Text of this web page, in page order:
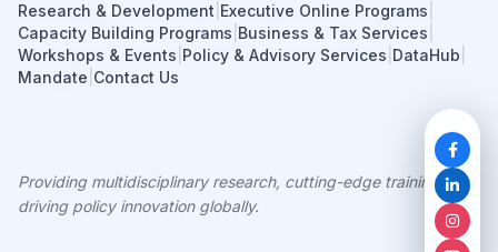
Research & Development Executive Online Programs
Capacity Building Programs Business & Tax Services
Workshops & Events Policy & Advisory Services DataHub
Mandate Contact Us
Providing multidisciplinary research, cutting-edge training, and
driving policy innovation globally.